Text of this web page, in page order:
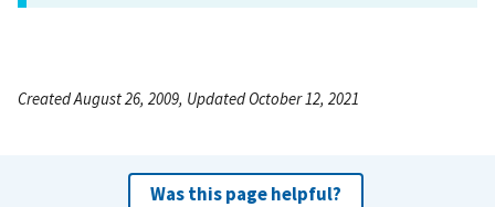
Created August 26, 2009, Updated October 12, 2021
Was this page helpful?